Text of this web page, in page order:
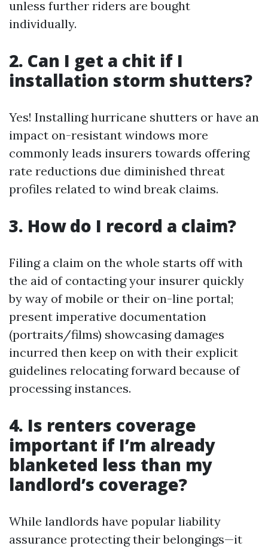
unless further riders are bought
individually.
2. Can I get a chit if I
installation storm shutters?
Yes! Installing hurricane shutters or have an
impact on-resistant windows more
commonly leads insurers towards offering
rate reductions due diminished threat
profiles related to wind break claims.
3. How do I record a claim?
Filing a claim on the whole starts off with
the aid of contacting your insurer quickly
by way of mobile or their on-line portal;
present imperative documentation
(portraits/films) showcasing damages
incurred then keep on with their explicit
guidelines relocating forward because of
processing instances.
4. Is renters coverage
important if I’m already
blanketed less than my
landlord’s coverage?
While landlords have popular liability
assurance protecting their belongings—it